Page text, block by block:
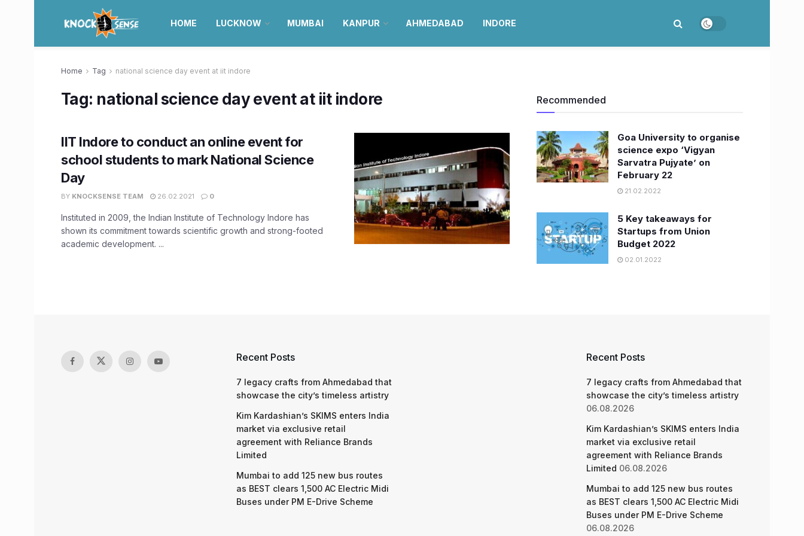
HOME LUCKNOW MUMBAI KANPUR AHMEDABAD INDORE
Home Tag national science day event at iit indore
Tag: national science day event at iit indore
IIT Indore to conduct an online event for
school students to mark National Science
Day
BY KNOCKSENSE TEAM 26.02.2021 0
Instituted in 2009, the Indian Institute of Technology Indore has
shown its commitment towards scientific growth and strong-footed
academic development. ...
Recommended
Goa University to organise
science expo ‘Vigyan
Sarvatra Pujyate’ on
February 22
21.02.2022
5 Key takeaways for
Startups from Union
Budget 2022
02.01.2022
Recent Posts
7 legacy crafts from Ahmedabad that
showcase the city’s timeless artistry
Kim Kardashian’s SKIMS enters India
market via exclusive retail
agreement with Reliance Brands
Limited
Mumbai to add 125 new bus routes
as BEST clears 1,500 AC Electric Midi
Buses under PM E-Drive Scheme
Recent Posts
7 legacy crafts from Ahmedabad that
showcase the city’s timeless artistry
06.08.2026
Kim Kardashian’s SKIMS enters India
market via exclusive retail
agreement with Reliance Brands
Limited 06.08.2026
Mumbai to add 125 new bus routes
as BEST clears 1,500 AC Electric Midi
Buses under PM E-Drive Scheme
06.08.2026